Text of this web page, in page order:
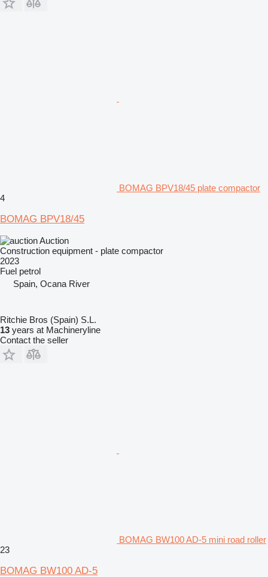
BOMAG BPV18/45 plate compactor
4
BOMAG BPV18/45
Auction
Construction equipment - plate compactor
2023
Fuel petrol
Spain, Ocana River
Ritchie Bros (Spain) S.L.
13 years at Machineryline
Contact the seller
BOMAG BW100 AD-5 mini road roller
23
BOMAG BW100 AD-5